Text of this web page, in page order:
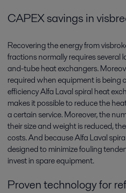
CAPEX savings in
Recovering the energy from
fractions normally requires several
and-tube heat exchangers.
required when equipment is being
efficiency Alfa Laval spiral heat
makes it possible to reduce the
a certain service. Moreover, the
their size and weight is reduced,
costs. And because Alfa Laval
designed to minimize fouling
invest in spare equipment.
Proven technology for